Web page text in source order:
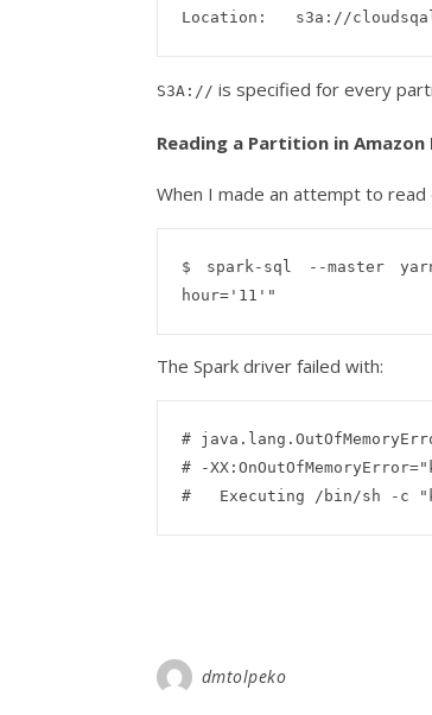
S3A:// is specified for every
Reading a Partition in Amazon
When I made an attempt to read
$ spark-sql --master
The Spark driver failed with:
#
# -
dmtolpeko